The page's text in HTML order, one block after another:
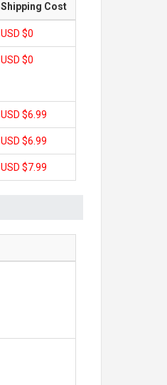
Shipping Cost
USD $0
USD $0
USD $6.99
USD $6.99
USD $7.99